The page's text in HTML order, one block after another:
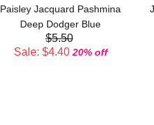
Paisley Jacquard Pashmina
Deep Dodger Blue
$5.50
Sale: $4.40 20% off